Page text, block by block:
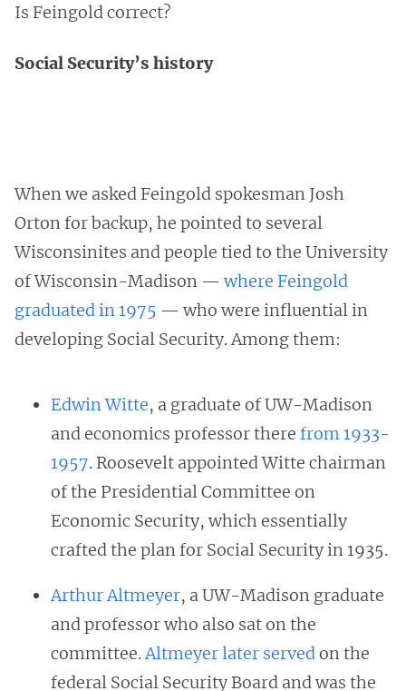
Is Feingold correct?
Social Security’s history
When we asked Feingold spokesman Josh
Orton for backup, he pointed to several
Wisconsinites and people tied to the University
of Wisconsin-Madison — where Feingold
graduated in 1975 — who were influential in
developing Social Security. Among them:
Edwin Witte, a graduate of UW-Madison
and economics professor there from 1933-
1957. Roosevelt appointed Witte chairman
of the Presidential Committee on
Economic Security, which essentially
crafted the plan for Social Security in 1935.
Arthur Altmeyer, a UW-Madison graduate
and professor who also sat on the
committee.Altmeyer later servedon the
federal Social Security Board and was the